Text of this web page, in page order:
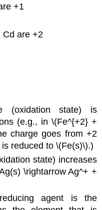
+1
Cd are +2
(oxidation state) is
(e.g., in \(Fe^{+2} +
charge goes from +2
reduced to \(Fe(s)\).)
state) increases
\rightarrow Ag^+ +
agent is the